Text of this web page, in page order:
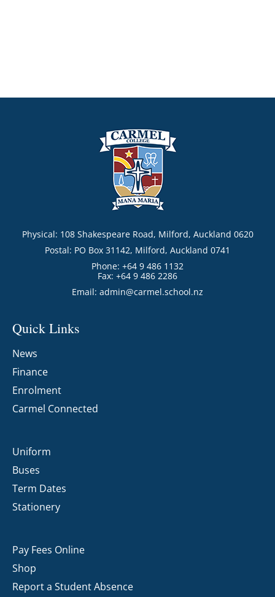
Physical: 108 Shakespeare Road, Milford, Auckland 0620
Postal: PO Box 31142, Milford, Auckland 0741
Phone: +64 9 486 1132
Fax: +64 9 486 2286
Email: admin@carmel.school.nz
Quick Links
News
Finance
Enrolment
Carmel Connected
Uniform
Buses
Term Dates
Stationery
Pay Fees Online
Shop
Report a Student Absence